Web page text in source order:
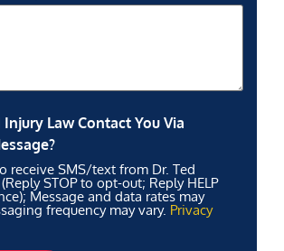
Injury Law Contact You Via
receive SMS/text from Dr. Ted
STOP to opt-out; Reply HELP
Message and data rates may
frequency may vary. Privacy